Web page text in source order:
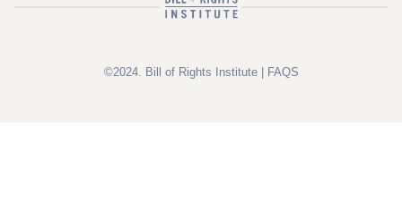
©2024. Bill of Rights Institute | FAQS